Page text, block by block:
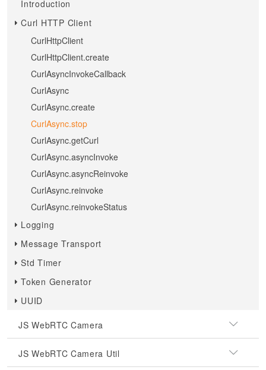
Introduction
Curl HTTP Client
CurlHttpClient
CurlHttpClient.create
CurlAsyncInvokeCallback
CurlAsync
CurlAsync.create
CurlAsync.stop
CurlAsync.getCurl
CurlAsync.asyncInvoke
CurlAsync.asyncReinvoke
CurlAsync.reinvoke
CurlAsync.reinvokeStatus
Logging
Message Transport
Std Timer
Token Generator
UUID
JS WebRTC Camera
JS WebRTC Camera Util